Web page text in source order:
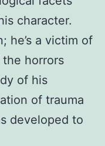
character.
he’s a victim of
horrors
of his
of trauma
developed to